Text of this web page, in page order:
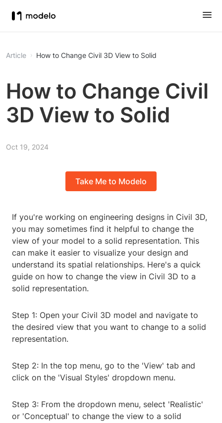
Article How to Change Civil 3D View to Solid
How to Change Civil
3D View to Solid
Oct 19, 2024
Take Me to Modelo
If you're working on engineering designs in Civil 3D,
you may sometimes find it helpful to change the
view of your model to a solid representation. This
can make it easier to visualize your design and
understand its spatial relationships. Here's a quick
guide on how to change the view in Civil 3D to a
solid representation.
Step 1: Open your Civil 3D model and navigate to
the desired view that you want to change to a solid
representation.
Step 2: In the top menu, go to the 'View' tab and
click on the 'Visual Styles' dropdown menu.
Step 3: From the dropdown menu, select 'Realistic'
or 'Conceptual' to change the view to a solid